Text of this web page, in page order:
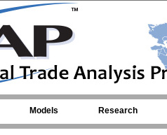
Models Research